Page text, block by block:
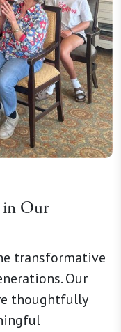
in Our
transformative
Our
thoughtfully